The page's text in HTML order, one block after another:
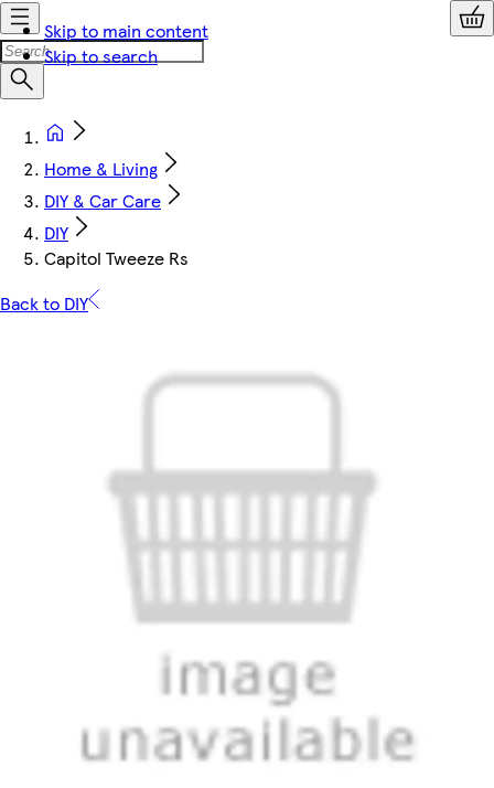
Skip to main content
Skip to search
Home & Living
DIY & Car Care
DIY
Capitol Tweeze Rs
Back to DIY